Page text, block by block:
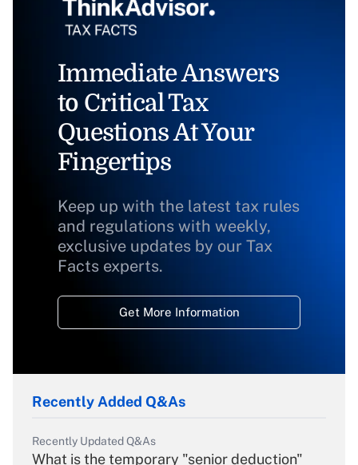
Immediate Answers
to Critical Tax
Questions At Your
Fingertips
Keep up with the latest tax rules
and regulations with weekly,
exclusive updates by our Tax
Facts experts.
Get More Information
Recently Added Q&As
Recently Updated Q&As
What is the temporary "senior deduction"